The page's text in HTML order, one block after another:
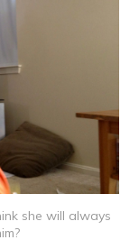
she will always